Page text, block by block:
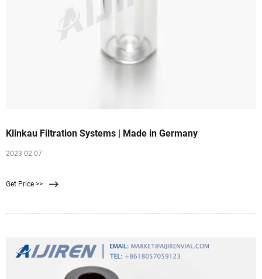
Klinkau Filtration Systems | Made in Germany
2023 02 07
Get Price >>